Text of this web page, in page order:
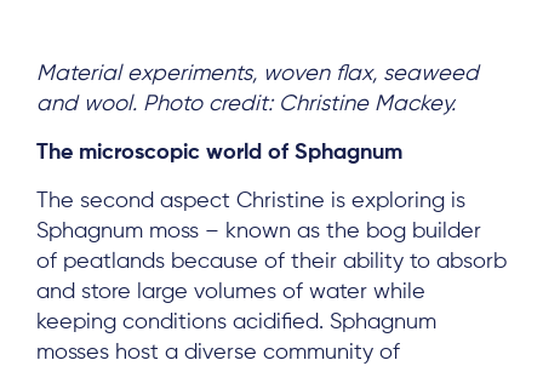
Material experiments, woven flax, seaweed
and wool. Photo credit: Christine Mackey.
The microscopic world of Sphagnum
The second aspect Christine is exploring is
Sphagnum moss – known as the bog builder
of peatlands because of their ability to absorb
and store large volumes of water while
keeping conditions acidified. Sphagnum
mosses host a diverse community of